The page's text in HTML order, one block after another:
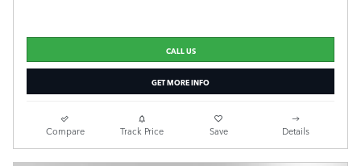
CALL US
GET MORE INFO
Compare Track Price Save Details